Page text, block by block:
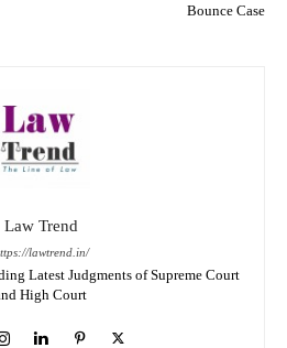
Bounce Case
Law Trend
lawtrend.in/
Latest Judgments of Supreme Court
High Court